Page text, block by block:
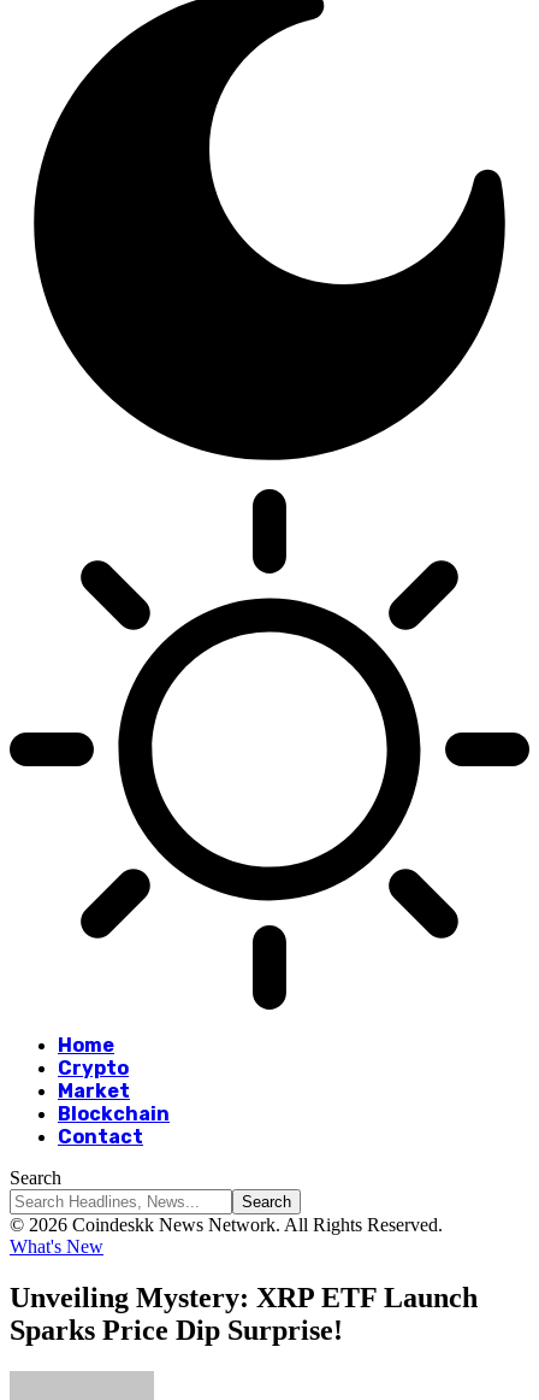
Home
Crypto
Market
Blockchain
Contact
Search
© 2026 Coindeskk News Network. All Rights Reserved.
What's New
Unveiling Mystery: XRP ETF Launch
Sparks Price Dip Surprise!